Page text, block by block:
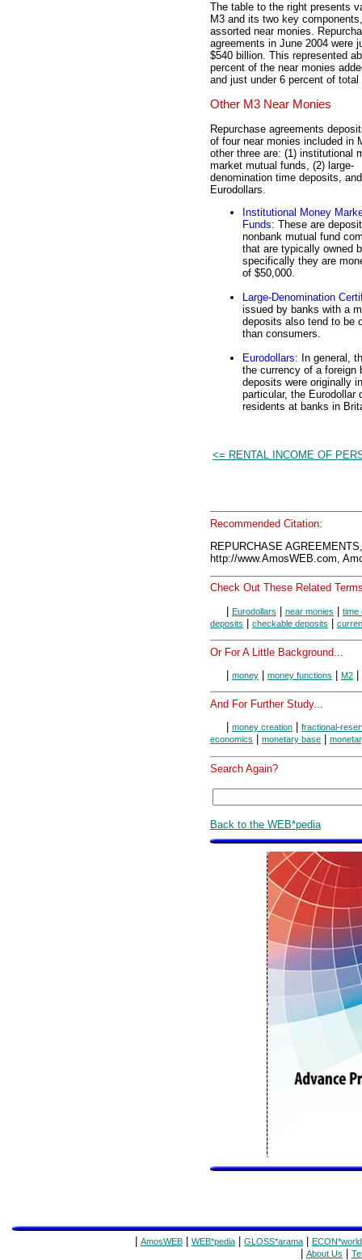
The table to the right presents
M3 and its two key
assorted near monies.
agreements in June 2004 were
$540 billion. This represented
percent of the near monies
and just under 6 percent of total
Other M3 Near Monies
Repurchase agreements
of four near monies included in
other three are: (1) institutional
market mutual funds, (2) large-
denomination time deposits,
Eurodollars.
Institutional Money
Funds: These are
nonbank mutual fund
that are typically owned
specifically they are
of $50,000.
Large-Denomination
issued by banks with a
deposits also tend to be
than consumers.
Eurodollars: In general,
the currency of a foreign
deposits were originally
particular, the Eurodollar
residents at banks in
<= RENTAL INCOME OF
Recommended Citation:
REPURCHASE
http://www.AmosWEB.com,
Check Out These Related
| Eurodollars | near monies | time
deposits | checkable deposits |
Or For A Little Background...
money money functions M2
And For Further Study...
money creation
fractional-
economics
monetary base
Search Again?
Back to the WEB*pedia
AmosWEB WEB*pedia GLOSS*arama ECON*world
About Us